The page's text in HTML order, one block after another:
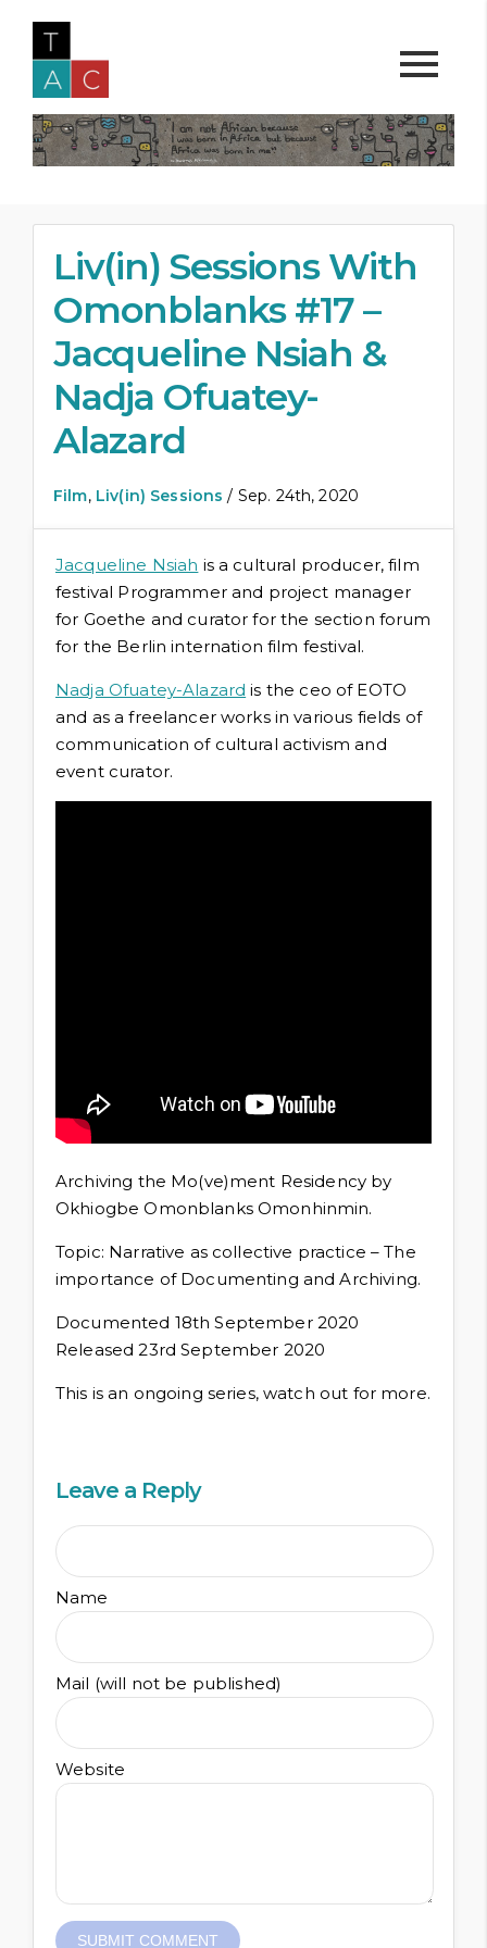
Liv(in) Sessions With
Omonblanks #17 –
Jacqueline Nsiah &
Nadja Ofuatey-
Alazard
Film, Liv(in) Sessions / Sep. 24th, 2020
Jacqueline Nsiah is a cultural producer, film
festival Programmer and project manager
for Goethe and curator for the section forum
for the Berlin internation film festival.
Nadja Ofuatey-Alazard is the ceo of EOTO
and as a freelancer works in various fields of
communication of cultural activism and
event curator.
Archiving the Mo(ve)ment Residency by
Okhiogbe Omonblanks Omonhinmin.
Topic: Narrative as collective practice – The
importance of Documenting and Archiving.
Documented 18th September 2020
Released 23rd September 2020
This is an ongoing series, watch out for more.
Leave a Reply
Name
Mail (will not be published)
Website